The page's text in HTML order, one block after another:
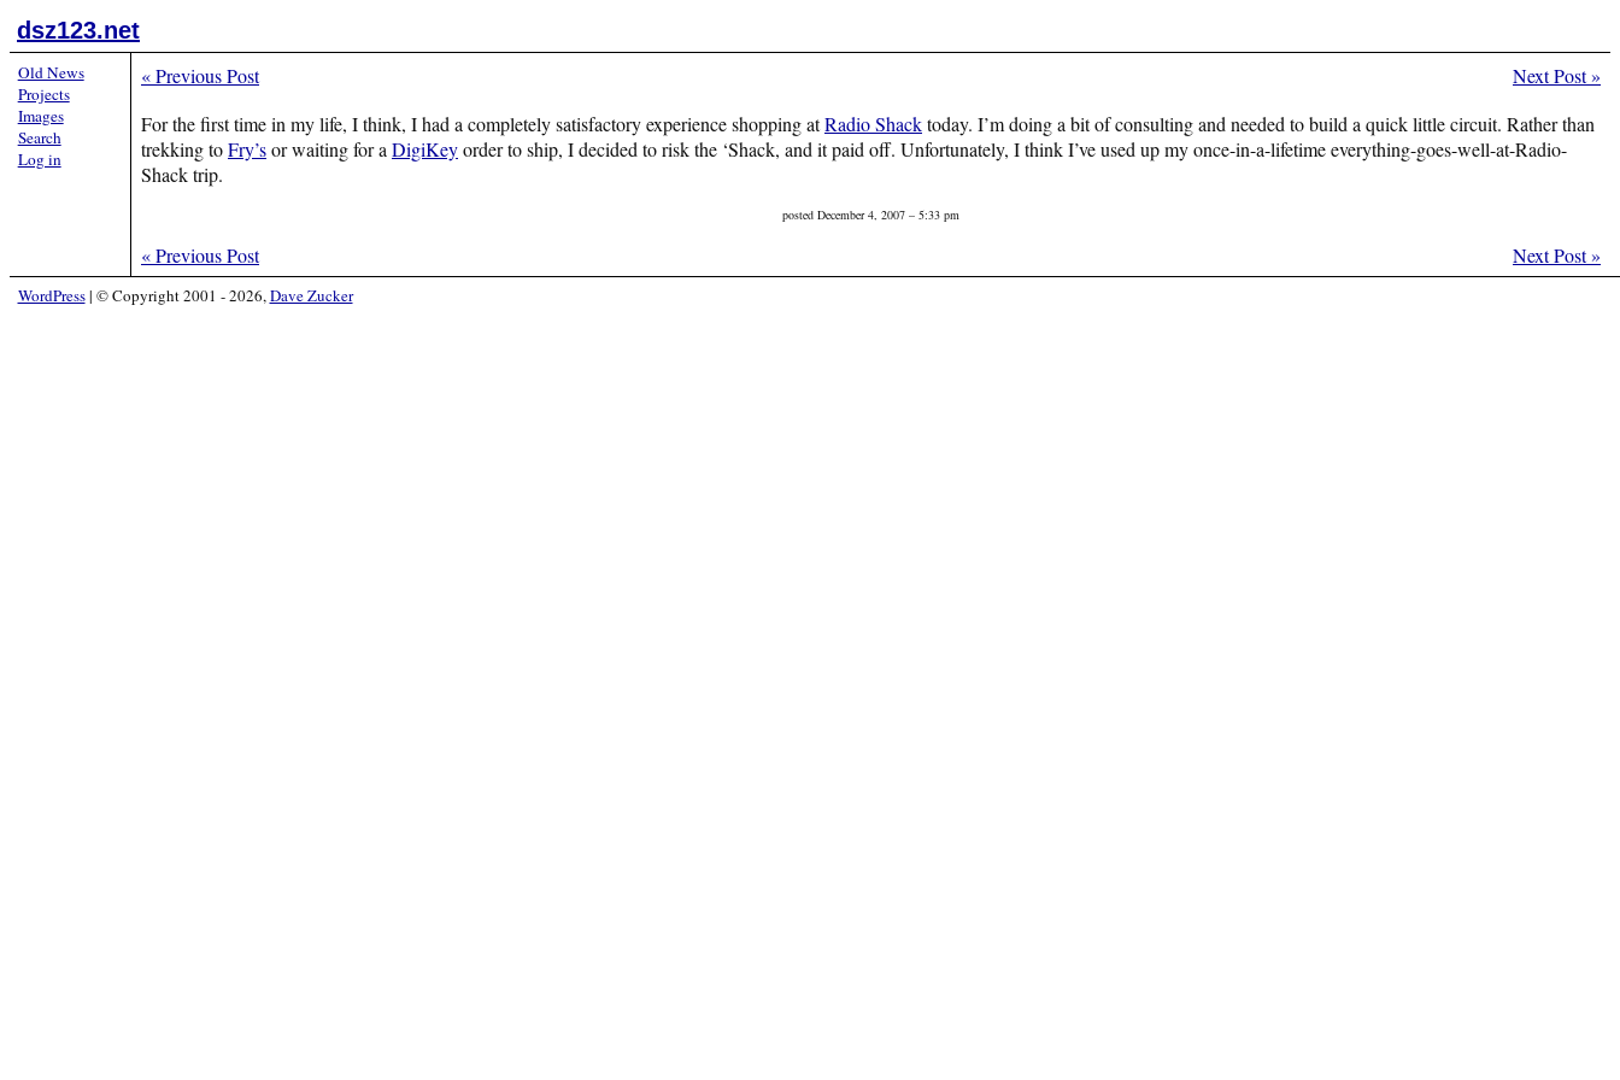
dsz123.net
«Previous Post Next Post»
For the first time in my life, I think, I had a completely satisfactory experience shopping atRadio Shacktoday. I’m doing a bit of consulting and needed to build a quick little circuit. Rather than
trekking toFry’sor waiting for a DigiKeyorder to ship, I decided to risk the ‘Shack, and it paid off. Unfortunately, I think I’ve used up my once-in-a-lifetime everything-goes-well-at-Radio-
Shack trip.
posted December 4, 2007 – 5:33 pm
«Previous Post Next Post»
Old News
Projects
Images
Search
Log in
WordPress| © Copyright 2001 - 2026,Dave Zucker